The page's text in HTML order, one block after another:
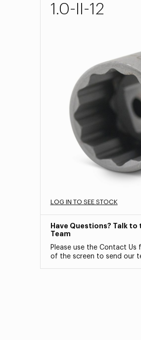
1.0-II-12
LOG IN TO SEE STOCK
Have Questions? Talk
Team
Please use the Contact
of the screen to send our